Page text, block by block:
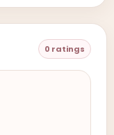
0 ratings